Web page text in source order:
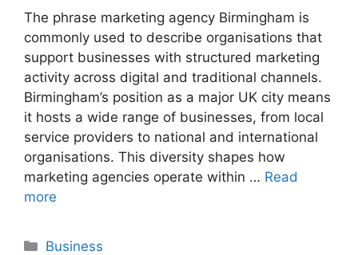
The phrase marketing agency Birmingham is
commonly used to describe organisations that
support businesses with structured marketing
activity across digital and traditional channels.
Birmingham’s position as a major UK city means
it hosts a wide range of businesses, from local
service providers to national and international
organisations. This diversity shapes how
marketing agencies operate within … Read
more
Categories
Business